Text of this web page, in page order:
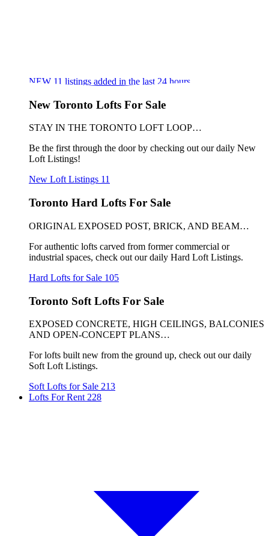
NEW 11 listings added in the last 24 hours
New Toronto Lofts For Sale
STAY IN THE TORONTO LOFT LOOP…
Be the first through the door by checking out our daily New
Loft Listings!
New Loft Listings 11
Toronto Hard Lofts For Sale
ORIGINAL EXPOSED POST, BRICK, AND BEAM…
For authentic lofts carved from former commercial or
industrial spaces, check out our daily Hard Loft Listings.
Hard Lofts for Sale 105
Toronto Soft Lofts For Sale
EXPOSED CONCRETE, HIGH CEILINGS, BALCONIES
AND OPEN-CONCEPT PLANS…
For lofts built new from the ground up, check out our daily
Soft Loft Listings.
Soft Lofts for Sale 213
Lofts For Rent 228